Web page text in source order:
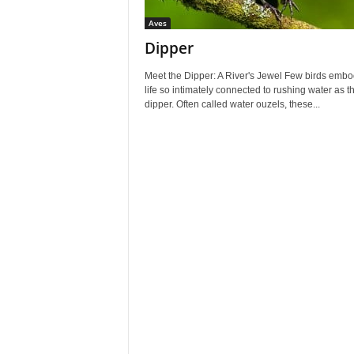
Aves
Dipper
Meet the Dipper: A River's Jewel Few birds
life so intimately connected to rushing water as
dipper. Often called water ouzels, these...